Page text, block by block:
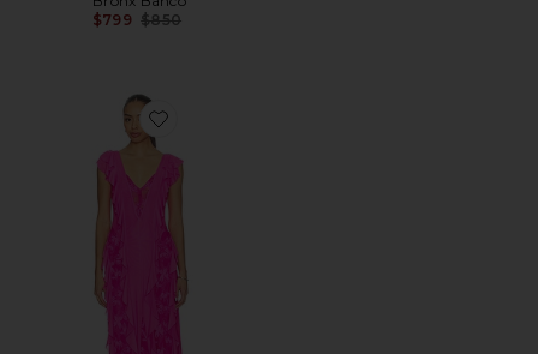
$799 Previous price:
$850
Favorite Trista Dress